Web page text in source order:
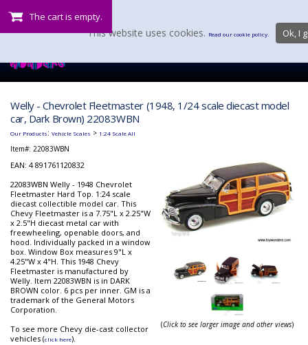
The cart is empty.
Welly - Chevrolet Fleetmaster (1948, 1/24 scale diecast model
car, Dark Brown) 22083WBN
Our Products: Vehicle Scales > 1:24 Scale All
Item#: 22083WBN
EAN: 4 891761120832
22083WBN Welly - 1948 Chevrolet
Fleetmaster Hard Top. 1:24 scale
diecast collectible model car. This
Chevy Fleetmaster is a 7.75"L x 2.25"W
x 2.5"H diecast metal car with
freewheeling, openable doors, and
hood. Individually packed in a window
box. Window Box measures 9"L x
4.25"W x 4"H. This 1948 Chevy
Fleetmaster is manufactured by
Welly. Item 22083WBN is in DARK
BROWN color. 6 pcs per inner. GM is a
trademark of the General Motors
Corporation.
To see more Chevy die-cast collector
vehicles (click here).
(Click to see larger image and other views)
This website uses cookies. Read our cookie policy. Ok, I